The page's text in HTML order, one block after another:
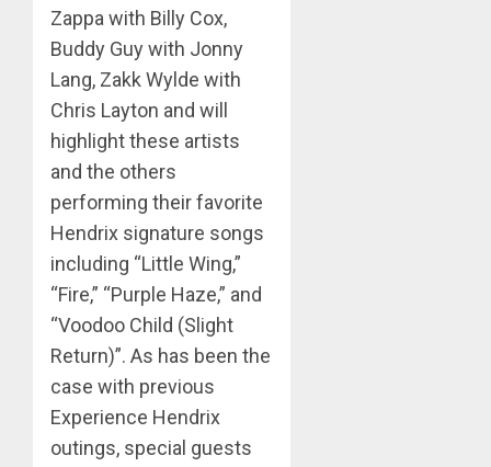
Zappa with Billy Cox,
Buddy Guy with Jonny
Lang, Zakk Wylde with
Chris Layton and will
highlight these artists
and the others
performing their favorite
Hendrix signature songs
including “Little Wing,”
“Fire,” “Purple Haze,” and
“Voodoo Child (Slight
Return)”. As has been the
case with previous
Experience Hendrix
outings, special guests